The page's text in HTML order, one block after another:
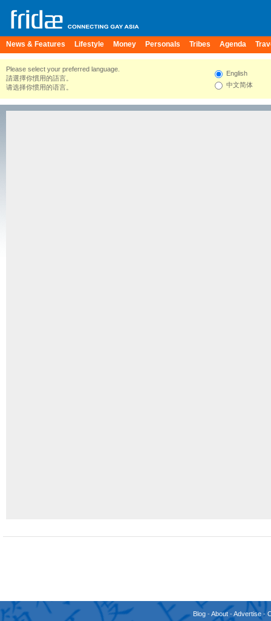
News & Features Lifestyle Money Personals Tribes Agenda
Please select your preferred language.
請選擇你慣用的語言。
请选择你惯用的语言。
English
中文简体
Blog -About -Advertise -